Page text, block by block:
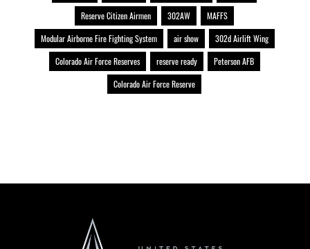
Reserve Citizen Airmen
302AW
MAFFS
Modular Airborne Fire Fighting System
air show
302d Airlift Wing
Colorado Air Force Reserves
reserve ready
Peterson AFB
Colorado Air Force Reserve